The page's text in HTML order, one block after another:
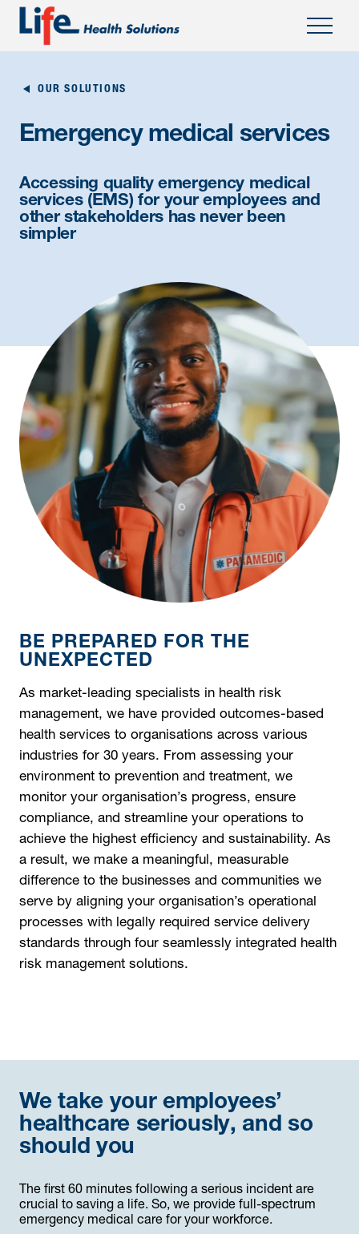
OUR SOLUTIONS
Emergency medical services
Accessing quality emergency medical
services (EMS) for your employees and
other stakeholders has never been
simpler
BE PREPARED FOR THE
UNEXPECTED
As market-leading specialists in health risk
management, we have provided outcomes-based
health services to organisations across various
industries for 30 years. From assessing your
environment to prevention and treatment, we
monitor your organisation’s progress, ensure
compliance, and streamline your operations to
achieve the highest efficiency and sustainability. As
a result, we make a meaningful, measurable
difference to the businesses and communities we
serve by aligning your organisation’s operational
processes with legally required service delivery
standards through four seamlessly integrated health
risk management solutions.
We take your employees’
healthcare seriously, and so
should you
The first 60 minutes following a serious incident are
crucial to saving a life. So, we provide full-spectrum
emergency medical care for your workforce.